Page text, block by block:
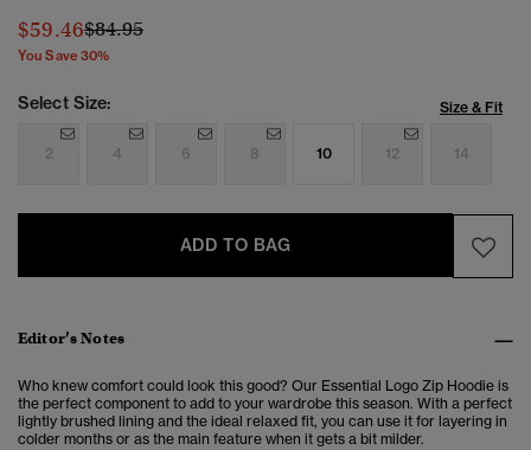
$59.46Price reduced from
$84.95to
You Save 30%
Select Size: Size & Fit
2 4 6 8 10 12 14
ADD TO BAG
Editor’s Notes
Who knew comfort could look this good? Our Essential Logo Zip Hoodie is
the perfect component to add to your wardrobe this season. With a perfect
lightly brushed lining and the ideal relaxed fit, you can use it for layering in
colder months or as the main feature when it gets a bit milder.